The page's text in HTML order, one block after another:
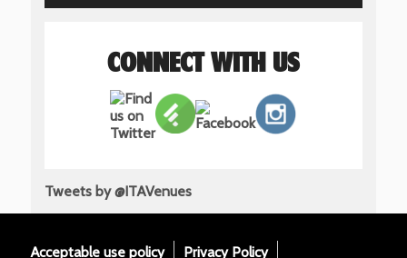
CONNECT WITH US
Tweets by @ITAVenues
Acceptable use policy Privacy Policy